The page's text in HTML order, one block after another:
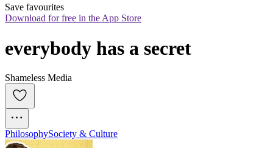
Save favourites
Download for free in the App Store
everybody has a secret
Shameless Media
PhilosophySociety & Culture